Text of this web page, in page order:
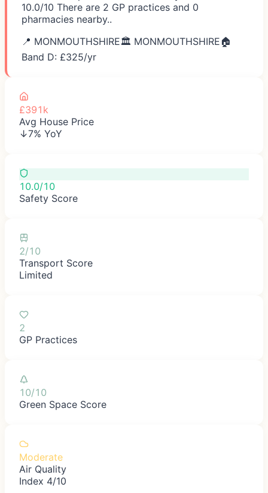
10.0/10 There are 2 GP practices and 0
pharmacies nearby..
📍 MONMOUTHSHIRE🏛️ MONMOUTHSHIRE 🏠
Band D: £325/yr
£391k
Avg House Price
↓7% YoY
10.0/10
Safety Score
2/10
Transport Score
Limited
2
GP Practices
10/10
Green Space Score
Moderate
Air Quality
Index 4/10